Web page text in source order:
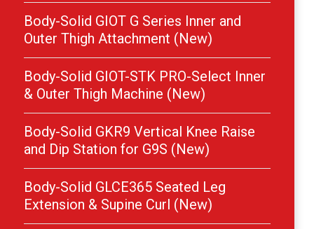
Body-Solid GIOT G Series Inner and
Outer Thigh Attachment (New)
Body-Solid GIOT-STK PRO-Select Inner
& Outer Thigh Machine (New)
Body-Solid GKR9 Vertical Knee Raise
and Dip Station for G9S (New)
Body-Solid GLCE365 Seated Leg
Extension & Supine Curl (New)